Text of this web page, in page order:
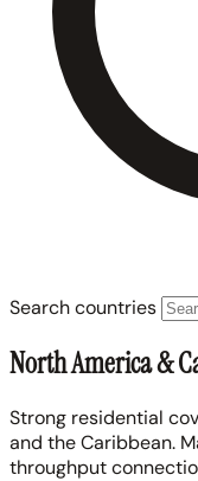
Search countries
North America &
Strong residential
and the Caribbean.
throughput